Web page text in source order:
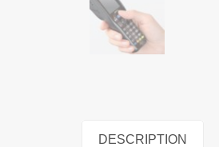
DESCRIPTION